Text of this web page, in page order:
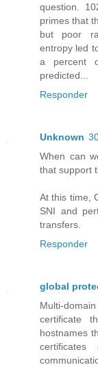
question.
primes that
but poor
entropy led
a percent
predicted...
Responder
Unknown
When can
that support
At this time,
SNI and
transfers.
Responder
global
Multi-domain
certificate
hostnames